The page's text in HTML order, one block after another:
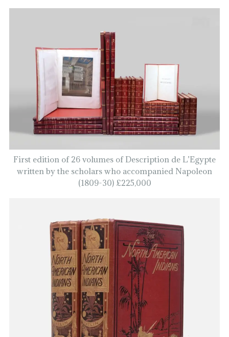
First edition of 26 volumes of Description de L’Egypte
written by the scholars who accompanied Napoleon
(1809-30) £225,000